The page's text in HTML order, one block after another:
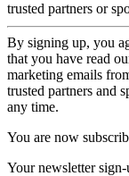
trusted partners or
By signing up, you
that you have read
marketing emails
trusted partners and
any time.
You are now
Your newsletter